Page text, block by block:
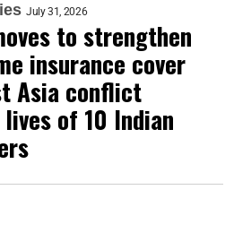
July 31, 2026
to strengthen
insurance cover
Asia conflict
of 10 Indian